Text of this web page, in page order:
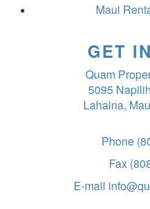
Maui
GET
Quam
5095
Lahaina,
Phone
Fax
E-mail